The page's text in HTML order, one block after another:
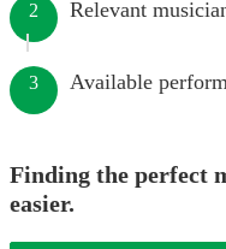
2 Relevant
3 Available
Finding the perfect
easier.